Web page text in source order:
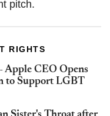
pitch.
RIGHTS
Apple CEO Opens
to Support LGBT